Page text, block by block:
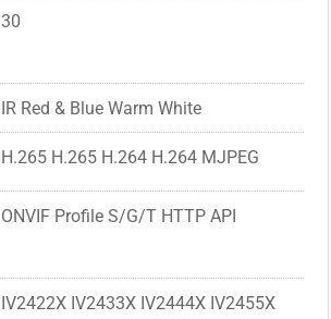
30
IR Red & Blue Warm White
H.265 H.265 H.264 H.264 MJPEG
ONVIF Profile S/G/T HTTP API
IV2422X IV2433X IV2444X IV2455X